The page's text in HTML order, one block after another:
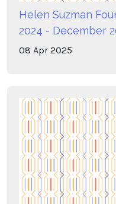
Helen Suzman
2024 - December
08 Apr 2025